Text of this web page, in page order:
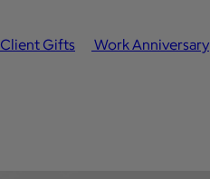
Client Gifts
Work Anniversary